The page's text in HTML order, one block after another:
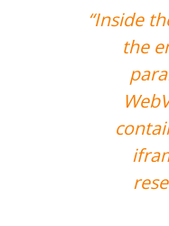
“Inside
the